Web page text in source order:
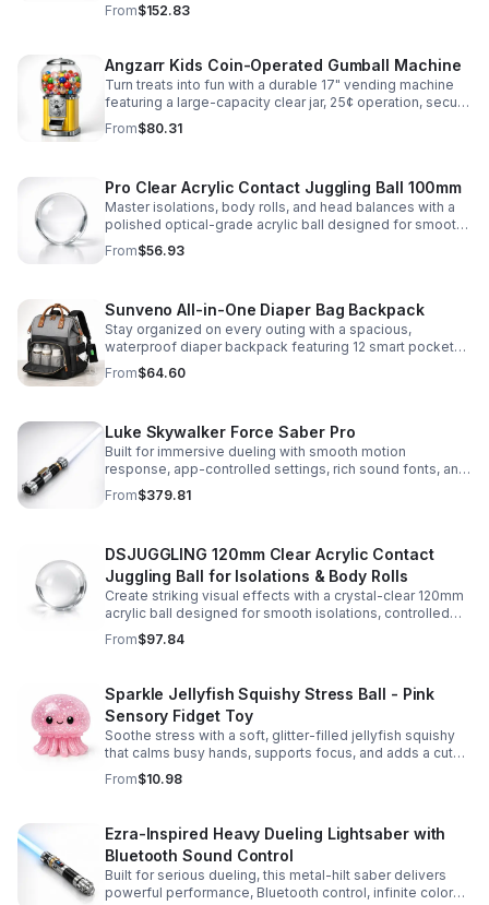
roleplay.
From$152.83
Angzarr Kids Coin-Operated Gumball Machine
Turn treats into fun with a durable 17" vending machine
featuring a large-capacity clear jar, 25¢ operation, secure
locking lid, and adjustable dispensing for candy,
capsules, and bouncy balls.
From$80.31
Pro Clear Acrylic Contact Juggling Ball 100mm
Master isolations, body rolls, and head balances with a
polished optical-grade acrylic ball designed for smooth
handling, clarity, and reliable performance.
From$56.93
Sunveno All-in-One Diaper Bag Backpack
Stay organized on every outing with a spacious,
waterproof diaper backpack featuring 12 smart pockets,
insulated bottle storage, stroller hooks, and hands-free
comfort.
From$64.60
Luke Skywalker Force Saber Pro
Built for immersive dueling with smooth motion
response, app-controlled settings, rich sound fonts, and
vibrant color-changing effects for a more realistic saber
experience.
From$379.81
DSJUGGLING 120mm Clear Acrylic Contact
Juggling Ball for Isolations & Body Rolls
Create striking visual effects with a crystal-clear 120mm
acrylic ball designed for smooth isolations, controlled
body rolls, and advanced single-ball performance.
From$97.84
Sparkle Jellyfish Squishy Stress Ball - Pink
Sensory Fidget Toy
Soothe stress with a soft, glitter-filled jellyfish squishy
that calms busy hands, supports focus, and adds a cute
pop of color to any desk or gift bag.
From$10.98
Ezra-Inspired Heavy Dueling Lightsaber with
Bluetooth Sound Control
Built for serious dueling, this metal-hilt saber delivers
powerful performance, Bluetooth control, infinite color